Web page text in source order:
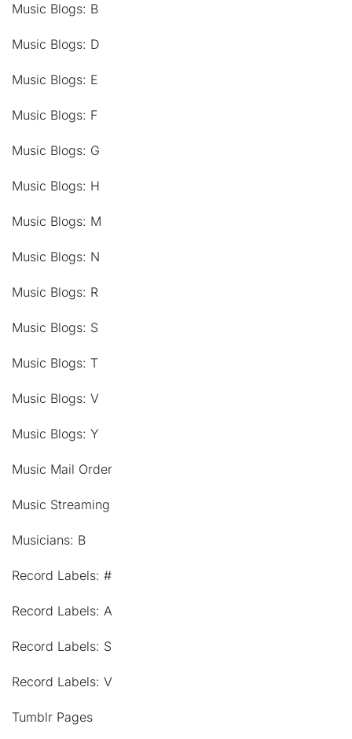
Music Blogs: B
Music Blogs: D
Music Blogs: E
Music Blogs: F
Music Blogs: G
Music Blogs: H
Music Blogs: M
Music Blogs: N
Music Blogs: R
Music Blogs: S
Music Blogs: T
Music Blogs: V
Music Blogs: Y
Music Mail Order
Music Streaming
Musicians: B
Record Labels: #
Record Labels: A
Record Labels: S
Record Labels: V
Tumblr Pages